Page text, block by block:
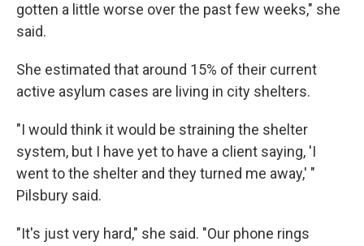
gotten a little worse over the past few weeks," she
said.
She estimated that around 15% of their current
active asylum cases are living in city shelters.
"I would think it would be straining the shelter
system, but I have yet to have a client saying, 'I
went to the shelter and they turned me away,' "
Pilsbury said.
"It's just very hard," she said. "Our phone rings